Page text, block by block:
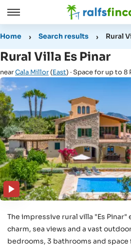
Open
Close
Home Search results Rural
Rural Villa Es Pinar
nearCala Millor (East) · Space for up to 8
The impressive rural villa "Es
charm, sea views and a vast
bedrooms, 3 bathrooms and space